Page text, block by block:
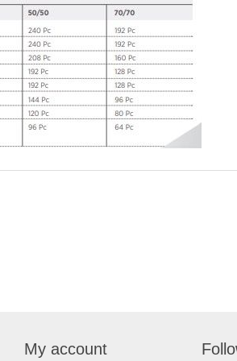
My account